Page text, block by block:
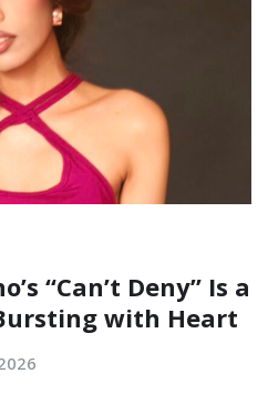
“Can’t Deny” Is a
with Heart